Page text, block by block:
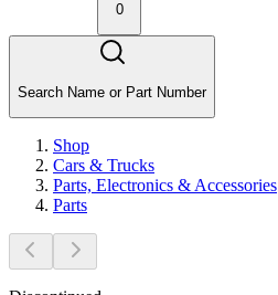
0
Search Name or Part Number
Shop
Cars & Trucks
Parts, Electronics & Accessories
Parts